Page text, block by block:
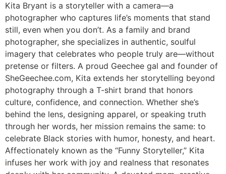
Kita Bryant is a storyteller with a camera—a
photographer who captures life’s moments that stand
still, even when you don’t. As a family and brand
photographer, she specializes in authentic, soulful
imagery that celebrates who people truly are—without
pretense or filters. A proud Geechee gal and founder of
SheGeechee.com, Kita extends her storytelling beyond
photography through a T-shirt brand that honors
culture, confidence, and connection. Whether she’s
behind the lens, designing apparel, or speaking truth
through her words, her mission remains the same: to
celebrate Black stories with humor, honesty, and heart.
Affectionately known as the “Funny Storyteller,” Kita
infuses her work with joy and realness that resonates